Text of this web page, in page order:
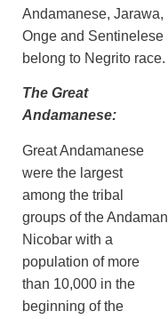
Andamanese, Jarawa,
Onge and Sentinelese
belong to Negrito race.
The Great
Andamanese:
Great Andamanese
were the largest
among the tribal
groups of the Andaman
Nicobar with a
population of more
than 10,000 in the
beginning of the